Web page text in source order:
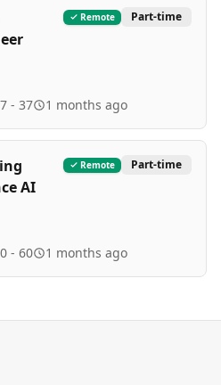
Remote Part-time
- 37 1 months ago
AI
Remote Part-time
- 60 1 months ago